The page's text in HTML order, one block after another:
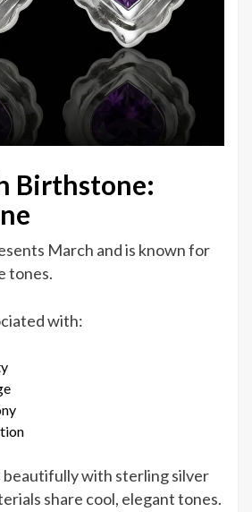
Birthstone:
March and is known for
tones.
with:
beautifully with sterling silver
share cool, elegant tones.